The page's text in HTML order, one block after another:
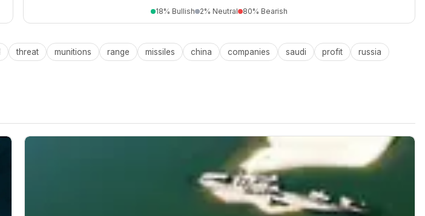
18% Bullish 2% Neutral 80% Bearish
threat munitions range missiles china companies saudi profit
russia